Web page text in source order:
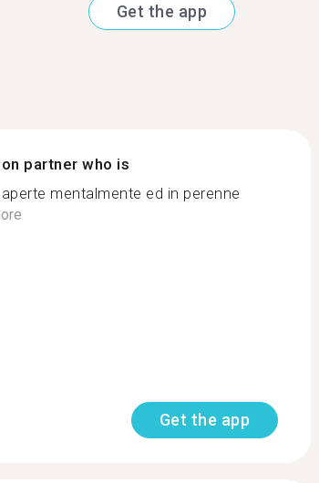
Get the app
partner who is
mentalmente ed in perenne
Get the app